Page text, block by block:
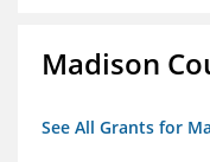
Madison
See All Grants for